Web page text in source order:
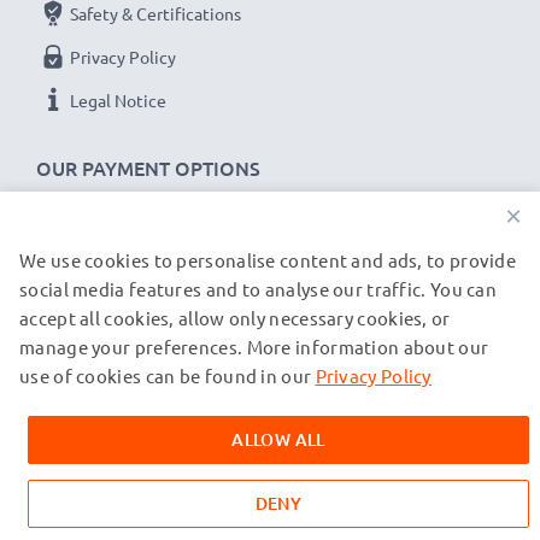
OUR PAYMENT OPTIONS
Safety & Certifications
Privacy Policy
Legal Notice
OUR SHIPPING PARTNERS
© subtel.de 2026
All prices are inclusive of VAT and exclusive of shipping costs.
trademarks of their owners and are cited on our web pages
exclusively to provide information about our products.
×
We use cookies to personalise content and ads, to provide
social media features and to analyse our traffic. You can
accept all cookies, allow only necessary cookies, or
manage your preferences. More information about our
use of cookies can be found in our Privacy Policy
ALLOW ALL
DENY